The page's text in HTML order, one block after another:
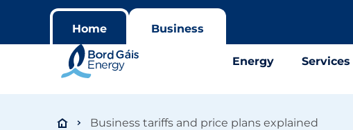
Home Business
Energy Services
Business tariffs and price plans explained